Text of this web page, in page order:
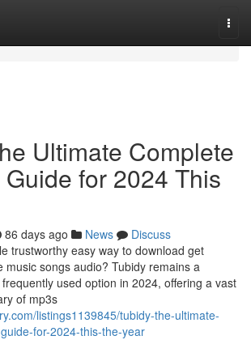
Ultimate Complete
for 2024 This
86 days ago News
Discuss
trustworthy easy way to download get
music songs audio? Tubidy remains a
used option in 2024, offering a vast
of mp3s
listings1139845/tubidy-the-ultimate-
for-2024-this-the-year